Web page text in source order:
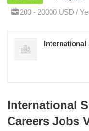
200 - 20000 USD /
International
International
Careers Jobs